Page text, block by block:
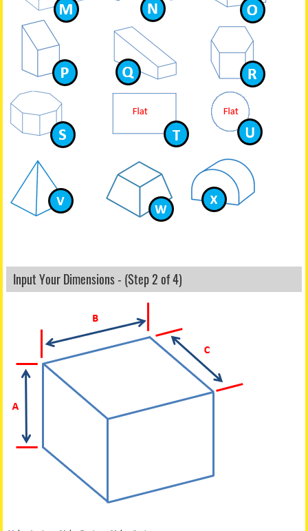
Input Your Dimensions - (Step 2 of 4)